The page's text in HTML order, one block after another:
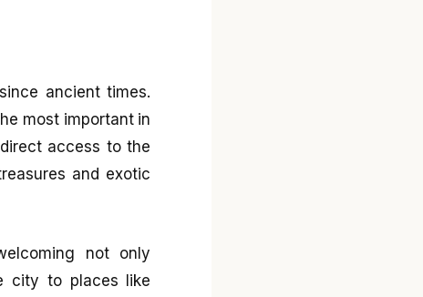
ancient times.
most important in
access to the
and exotic
not only
city to places like